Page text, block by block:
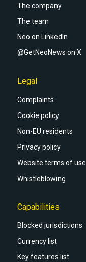
The company
The team
Neo on LinkedIn
@GetNeoNews on X
Legal
Complaints
Cookie policy
Non-EU residents
Privacy policy
Website terms of use
Whistleblowing
Capabilities
Blocked jurisdictions
Currency list
Key features list